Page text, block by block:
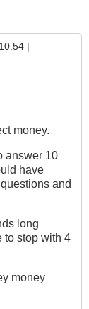
|
money.
answer 10
have
and
long
to stop with 4
money